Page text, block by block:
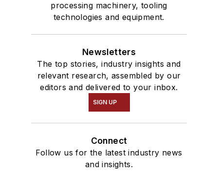
processing machinery, tooling
technologies and equipment.
Newsletters
The top stories, industry insights and
relevant research, assembled by our
editors and delivered to your inbox.
SIGN UP
Connect
Follow us for the latest industry news
and insights.